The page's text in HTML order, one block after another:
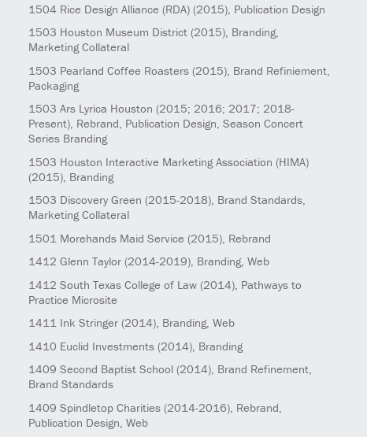
1504 Rice Design Alliance (RDA) (2015), Publication Design
1503 Houston Museum District (2015), Branding,
Marketing Collateral
1503 Pearland Coffee Roasters (2015), Brand Refiniement,
Packaging
1503Ars Lyrica Houston (2015; 2016; 2017; 2018-
Present), Rebrand, Publication Design, Season Concert
Series Branding
1503 Houston Interactive Marketing Association (HIMA)
(2015), Branding
1503 Discovery Green (2015-2018), Brand Standards,
Marketing Collateral
1501 Morehands Maid Service (2015), Rebrand
1412Glenn Taylor (2014-2019), Branding, Web
1412South Texas College of Law (2014), Pathways to
Practice Microsite
1411 Ink Stringer (2014), Branding, Web
1410 Euclid Investments (2014), Branding
1409Second Baptist School (2014), Brand Refinement,
Brand Standards
1409Spindletop Charities (2014-2016), Rebrand,
Publication Design, Web